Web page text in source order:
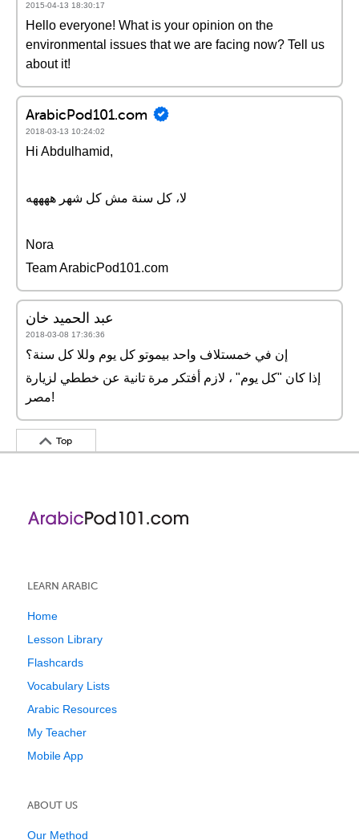
2015-04-13 18:30:17
Hello everyone! What is your opinion on the
environmental issues that we are facing now? Tell us
about it!
ArabicPod101.com
2018-03-13 10:24:02
Hi Abdulhamid,
لا، كل سنة مش كل شهر ههههه
Nora
Team ArabicPod101.com
عبد الحميد خان
2018-03-08 17:36:36
إن في خمستلاف واحد بيموتو كل يوم وللا كل سنة؟
إذا كان "كل يوم" ، لازم أفتكر مرة تانية عن خططي لزيارة
مصر!
Top
LEARN ARABIC
Home
Lesson Library
Flashcards
Vocabulary Lists
Arabic Resources
My Teacher
Mobile App
ABOUT US
Our Method